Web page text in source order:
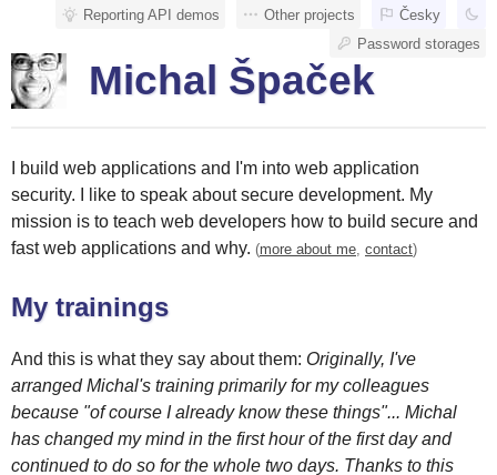
Michal Špaček
I build web applications and I'm into web application
security. I like to speak about secure development. My
mission is to teach web developers how to build secure and
fast web applications and why. (more about me, contact)
My trainings
And this is what they say about them: Originally, I've
arranged Michal's training primarily for my colleagues
because "of course I already know these things"... Michal
has changed my mind in the first hour of the first day and
continued to do so for the whole two days. Thanks to this
Česky
Other projects
Reporting API demos
Password storages